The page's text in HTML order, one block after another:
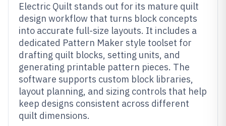
Electric Quilt stands out for its mature quilt
design workflow that turns block concepts
into accurate full-size layouts. It includes a
dedicated Pattern Maker style toolset for
drafting quilt blocks, setting units, and
generating printable pattern pieces. The
software supports custom block libraries,
layout planning, and sizing controls that help
keep designs consistent across different
quilt dimensions.